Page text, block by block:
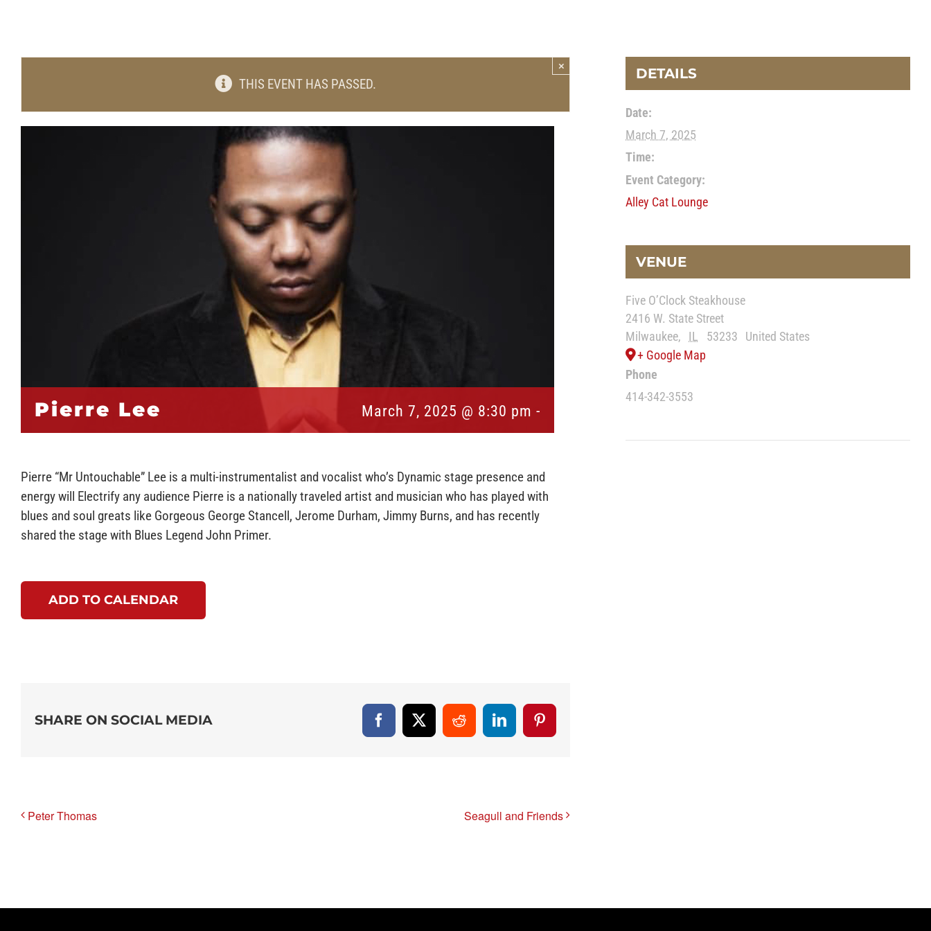
THIS EVENT HAS PASSED.
×
Pierre Lee March 7, 2025 @ 8:30 pm -
Pierre “Mr Untouchable” Lee is a multi-instrumentalist and vocalist who’s Dynamic stage presence and
energy will Electrify any audience Pierre is a nationally traveled artist and musician who has played with
blues and soul greats like Gorgeous George Stancell, Jerome Durham, Jimmy Burns, and has recently
shared the stage with Blues Legend John Primer.
ADD TO CALENDAR
SHARE ON SOCIAL MEDIA Facebook
X RedditLinkedInPinterest
Peter Thomas Seagull and Friends
DETAILS
Date:
March 7, 2025
Time:
Event Category:
Alley Cat Lounge
VENUE
Five O’Clock Steakhouse
2416 W. State Street
Milwaukee, IL 53233
United States
+ Google Map
Phone
414-342-3553